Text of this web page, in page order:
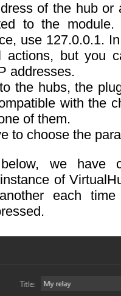
of the hub or
to the
use 127.0.0.1.
actions, but you
addresses.
the hubs, the
with the
of them.
to choose the
we have
of
each time